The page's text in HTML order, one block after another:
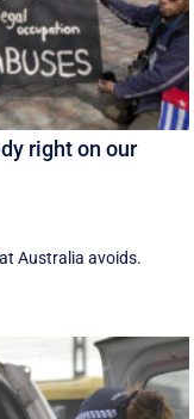
right on our
Australia avoids.